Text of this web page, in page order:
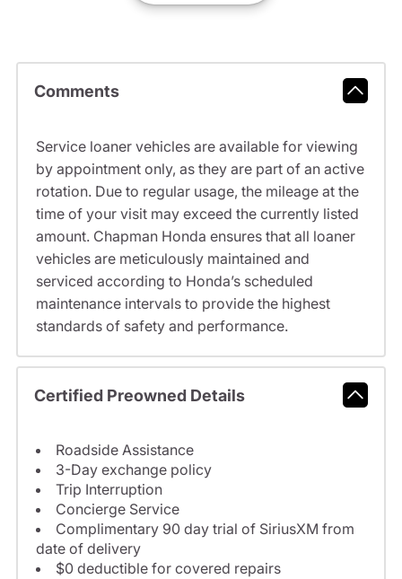
Comments
Service loaner vehicles are available for viewing
by appointment only, as they are part of an active
rotation. Due to regular usage, the mileage at the
time of your visit may exceed the currently listed
amount. Chapman Honda ensures that all loaner
vehicles are meticulously maintained and
serviced according to Honda’s scheduled
maintenance intervals to provide the highest
standards of safety and performance.
Certified Preowned Details
Roadside Assistance
3-Day exchange policy
Trip Interruption
Concierge Service
Complimentary 90 day trial of SiriusXM from
date of delivery
$0 deductible for covered repairs